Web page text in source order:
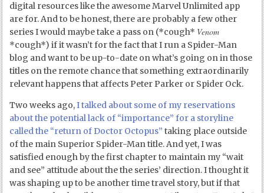
digital resources like the awesome Marvel Unlimited app
are for. And to be honest, there are probably a few other
series I would maybe take a pass on (*cough* Venom
*cough*) if it wasn’t for the fact that I run a Spider-Man
blog and want to be up-to-date on what’s going on in those
titles on the remote chance that something extraordinarily
relevant happens that affects Peter Parker or Spider Ock.
Two weeks ago,I talked about some of my reservations
about the potential lack of “importance” for a storyline
called the “return of Doctor Octopus” taking place outside
of the main Superior Spider-Man title. And yet, I was
satisfied enough by the first chapter to maintain my “wait
and see” attitude about the the series’ direction. I thought it
was shaping up to be another time travel story, but if that